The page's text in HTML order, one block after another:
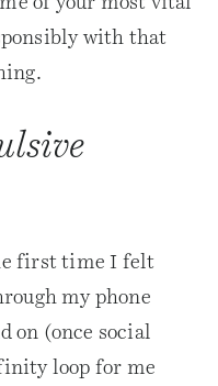
with that
first time I felt
my phone
on (once social
loop for me